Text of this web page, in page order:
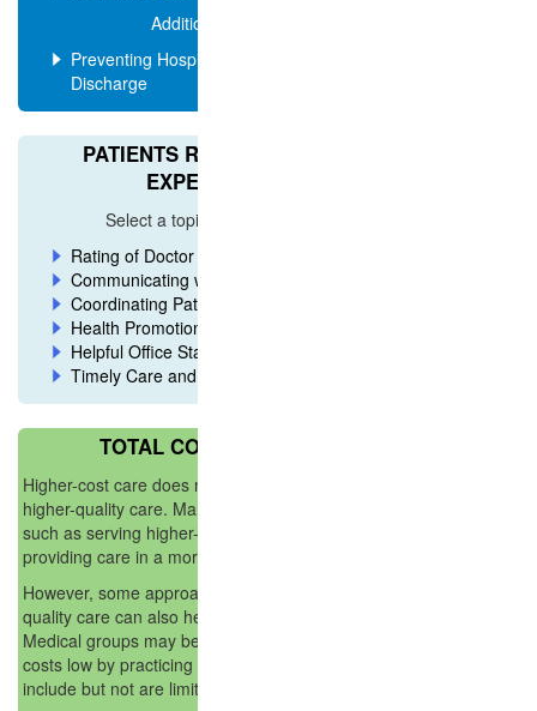
Additional Ratings
Preventing Hospital Readmission After
Discharge
PATIENTS RATE OVERALL
EXPERIENCE
Select a topic for more ratings
Rating of Doctor and Care
Communicating with Patients
Coordinating Patient Care
Health Promotion
Helpful Office Staff
Timely Care and Service
TOTAL COST OF CARE
Higher-cost care does not necessarily mean
higher-quality care. Many factors can drive cost,
such as serving higher-risk or sicker patients or
providing care in a more expensive area.
However, some approaches for providing higher-
quality care can also help lower healthcare costs.
Medical groups may be better positioned to keep
costs low by practicing these approaches, which
include but not are limited to the following: